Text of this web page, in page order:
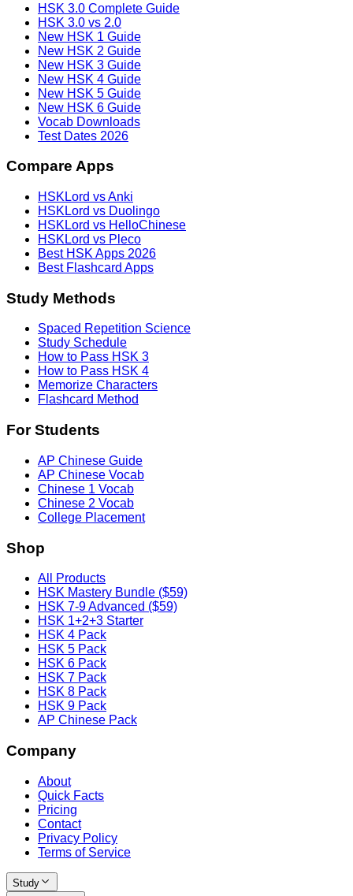
HSK 3.0 Complete Guide
HSK 3.0 vs 2.0
New HSK 1 Guide
New HSK 2 Guide
New HSK 3 Guide
New HSK 4 Guide
New HSK 5 Guide
New HSK 6 Guide
Vocab Downloads
Test Dates 2026
Compare Apps
HSKLord vs Anki
HSKLord vs Duolingo
HSKLord vs HelloChinese
HSKLord vs Pleco
Best HSK Apps 2026
Best Flashcard Apps
Study Methods
Spaced Repetition Science
Study Schedule
How to Pass HSK 3
How to Pass HSK 4
Memorize Characters
Flashcard Method
For Students
AP Chinese Guide
AP Chinese Vocab
Chinese 1 Vocab
Chinese 2 Vocab
College Placement
Shop
All Products
HSK Mastery Bundle ($59)
HSK 7-9 Advanced ($59)
HSK 1+2+3 Starter
HSK 4 Pack
HSK 5 Pack
HSK 6 Pack
HSK 7 Pack
HSK 8 Pack
HSK 9 Pack
AP Chinese Pack
Company
About
Quick Facts
Pricing
Contact
Privacy Policy
Terms of Service
Study